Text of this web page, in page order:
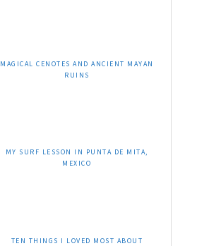
MAGICAL CENOTES AND ANCIENT MAYAN
RUINS
MY SURF LESSON IN PUNTA DE MITA,
MEXICO
TEN THINGS I LOVED MOST ABOUT